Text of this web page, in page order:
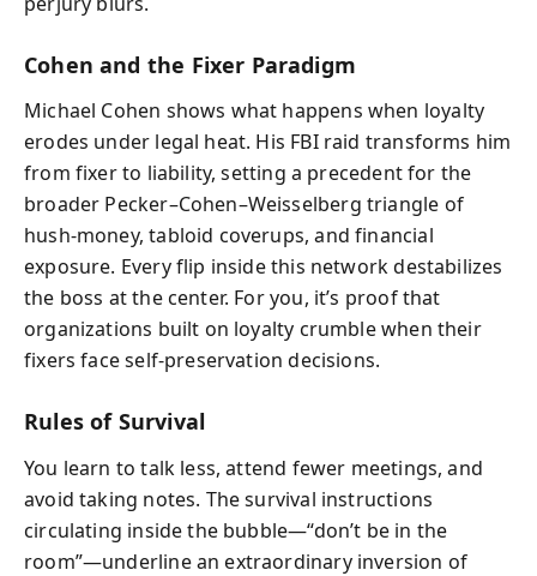
Cohen and the Fixer Paradigm
Michael Cohen shows what happens when loyalty
erodes under legal heat. His FBI raid transforms him
from fixer to liability, setting a precedent for the
broader Pecker–Cohen–Weisselberg triangle of
hush-money, tabloid coverups, and financial
exposure. Every flip inside this network destabilizes
the boss at the center. For you, it’s proof that
organizations built on loyalty crumble when their
fixers face self-preservation decisions.
Rules of Survival
You learn to talk less, attend fewer meetings, and
avoid taking notes. The survival instructions
circulating inside the bubble—“don’t be in the
room”—underline an extraordinary inversion of